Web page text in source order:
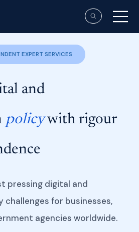
EXPERT SERVICES
and
policywith rigour
pressing digital and
for businesses,
agencies worldwide.